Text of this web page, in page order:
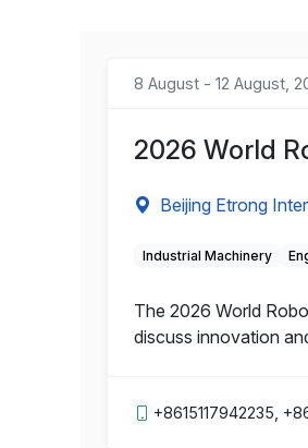
8 August - 12 August,
2026 World
Beijing Etrong
Industrial Machinery
The 2026 World
discuss innovation
+8615117942235,